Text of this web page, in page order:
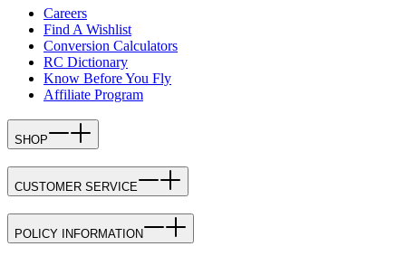
Careers
Find A Wishlist
Conversion Calculators
RC Dictionary
Know Before You Fly
Affiliate Program
SHOP
CUSTOMER SERVICE
POLICY INFORMATION